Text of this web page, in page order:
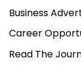
Business
Career
Read The